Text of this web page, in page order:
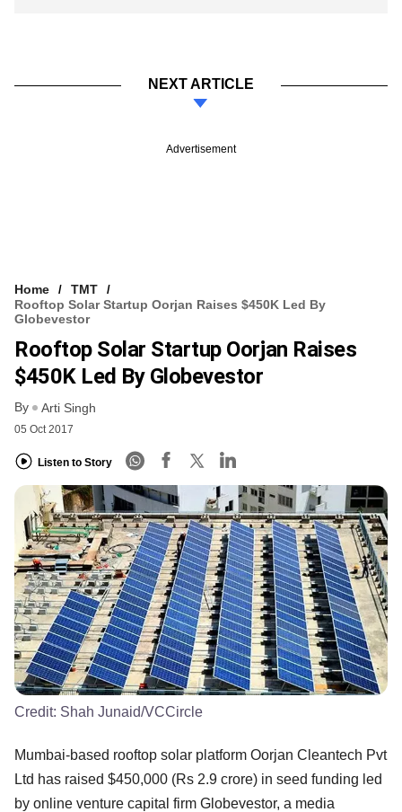
NEXT ARTICLE
Advertisement
Home
TMT
Rooftop Solar Startup Oorjan Raises $450K Led By
Globevestor
Rooftop Solar Startup Oorjan Raises
$450K Led By Globevestor
By Arti Singh
05 Oct 2017
Listen to Story
Credit: Shah Junaid/VCCircle
Mumbai-based rooftop solar platform Oorjan Cleantech Pvt
Ltd has raised $450,000 (Rs 2.9 crore) in seed funding led
by online venture capital firm Globevestor, a media